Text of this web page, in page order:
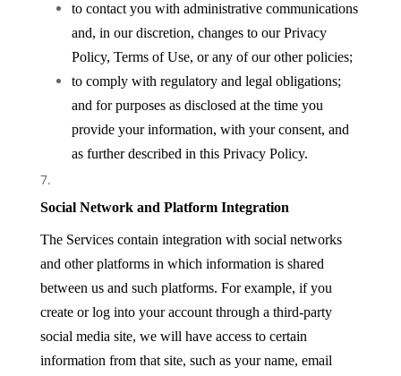
to contact you with administrative communications
and, in our discretion, changes to our Privacy
Policy, Terms of Use, or any of our other policies;
to comply with regulatory and legal obligations;
and for purposes as disclosed at the time you
provide your information, with your consent, and
as further described in this Privacy Policy.
Social Network and Platform Integration
The Services contain integration with social networks
and other platforms in which information is shared
between us and such platforms. For example, if you
create or log into your account through a third-party
social media site, we will have access to certain
information from that site, such as your name, email